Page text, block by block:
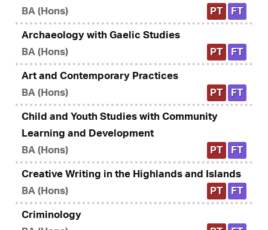
BA (Hons)
PT FT
Archaeology with Gaelic Studies
BA (Hons)
PT FT
Art and Contemporary Practices
BA (Hons)
PT FT
Child and Youth Studies with Community
Learning and Development
BA (Hons)
PT FT
Creative Writing in the Highlands and Islands
BA (Hons)
PT FT
Criminology